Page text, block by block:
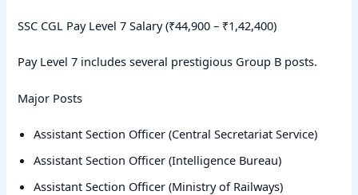
SSC CGL Pay Level 7 Salary (₹44,900 – ₹1,42,400)
Pay Level 7 includes several prestigious Group B posts.
Major Posts
Assistant Section Officer (Central Secretariat Service)
Assistant Section Officer (Intelligence Bureau)
Assistant Section Officer (Ministry of Railways)